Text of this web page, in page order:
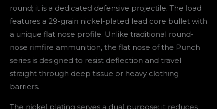
round; it is a dedicated defensive projectile. The load
features a 29-grain nickel-plated lead core bullet with
a unique flat nose profile. Unlike traditional round-
nose rimfire ammunition, the flat nose of the Punch
series is designed to resist deflection and travel
straight through deep tissue or heavy clothing
barriers.
The nickel plating serves a dual purpose: it reduces